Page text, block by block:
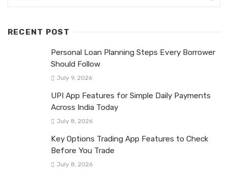
RECENT POST
Personal Loan Planning Steps Every Borrower
Should Follow
July 9, 2026
UPI App Features for Simple Daily Payments
Across India Today
July 8, 2026
Key Options Trading App Features to Check
Before You Trade
July 8, 2026